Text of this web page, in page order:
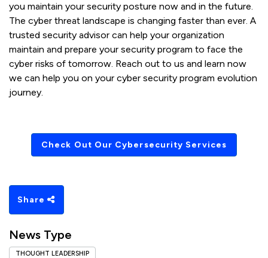
Share
News Type
THOUGHT LEADERSHIP
you maintain your security posture now and in the future.
The cyber threat landscape is changing faster than ever. A
trusted security advisor can help your organization
maintain and prepare your security program to face the
cyber risks of tomorrow. Reach out to us and learn now
we can help you on your cyber security program evolution
journey.
Check Out Our Cybersecurity Services